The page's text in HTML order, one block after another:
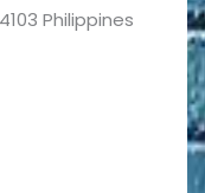
Philippines